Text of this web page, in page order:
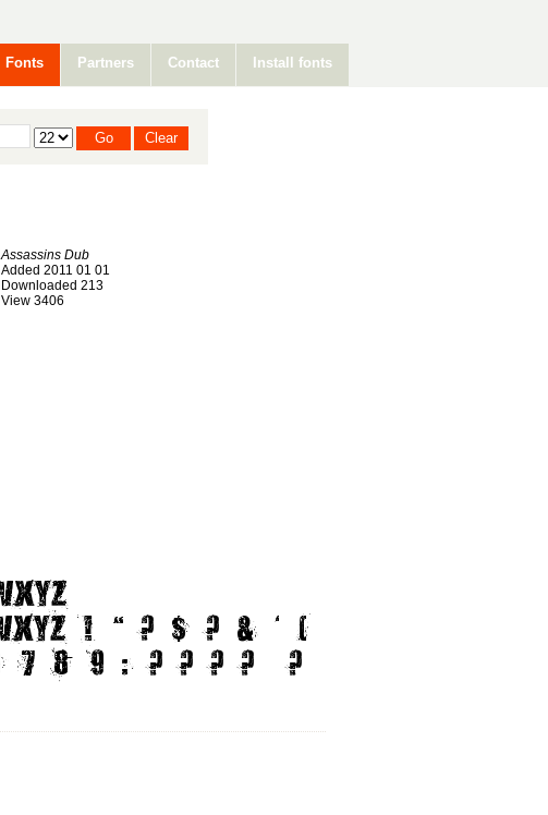
Fonts Partners Contact Install fonts
Assassins Dub
Added 2011 01 01
Downloaded 213
View 3406